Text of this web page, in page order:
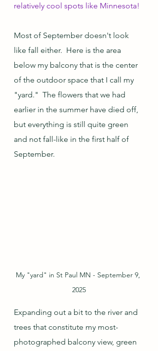
relatively cool spots like Minnesota!
Most of September doesn't look
like fall either.  Here is the area
below my balcony that is the center
of the outdoor space that I call my
"yard."  The flowers that we had
earlier in the summer have died off,
but everything is still quite green
and not fall-like in the first half of
September.
My "yard" in St Paul MN - September 9,
2025
Expanding out a bit to the river and
trees that constitute my most-
photographed balcony view, green